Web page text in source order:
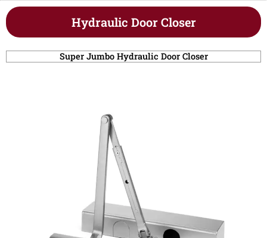
Hydraulic Door Closer
Super Jumbo Hydraulic Door Closer